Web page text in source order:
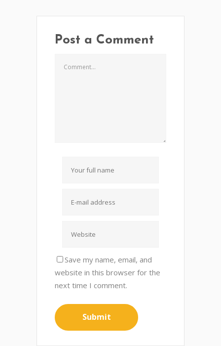
Post a Comment
Save my name, email, and
website in this browser for the
next time I comment.